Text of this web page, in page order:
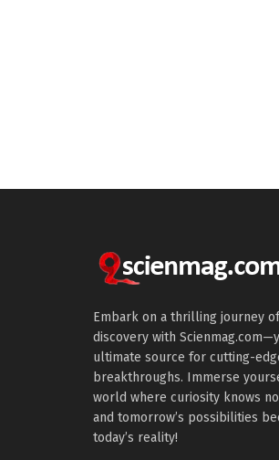
Embark on a thrilling journey of
discovery with
ultimate source for cutting-
breakthroughs. Immerse
world where curiosity knows
and tomorrow’s possibilities
today’s reality!